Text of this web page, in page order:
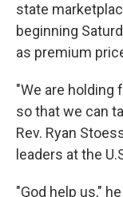
state
beginning
as premium
"We are holding
so that we can
Rev. Ryan
leaders at the
"God help us,"